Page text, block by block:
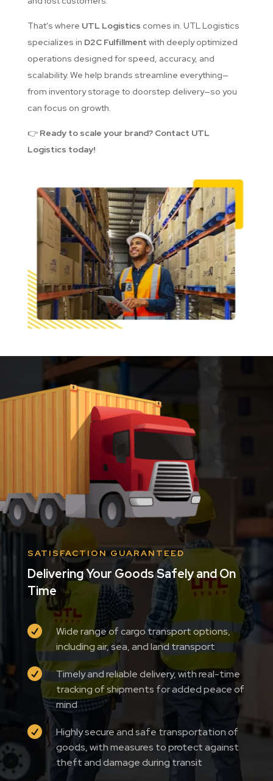
That’s where UTL Logistics comes in. UTL Logistics
specializes in D2C Fulfillment with deeply optimized
operations designed for speed, accuracy, and
scalability. We help brands streamline everything—
from inventory storage to doorstep delivery—so you
can focus on growth.
👉 Ready to scale your brand? Contact UTL
Logistics today!
SATISFACTION GUARANTEED
Delivering Your Goods Safely and On
Time

Wide range of cargo transport options,
including air, sea, and land transport

Timely and reliable delivery, with real-time
tracking of shipments for added peace of
mind

Highly secure and safe transportation of
goods, with measures to protect against
theft and damage during transit